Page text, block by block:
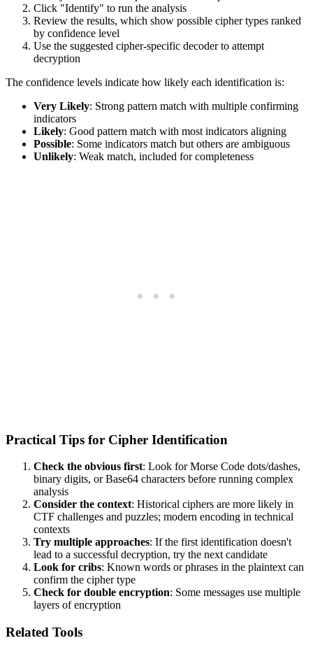
Click "Identify" to run the analysis
Review the results, which show possible cipher types ranked
by confidence level
Use the suggested cipher-specific decoder to attempt
decryption
The confidence levels indicate how likely each identification is:
Very Likely: Strong pattern match with multiple confirming
indicators
Likely: Good pattern match with most indicators aligning
Possible: Some indicators match but others are ambiguous
Unlikely: Weak match, included for completeness
Practical Tips for Cipher Identification
Check the obvious first: Look for Morse Code dots/dashes,
binary digits, or Base64 characters before running complex
analysis
Consider the context: Historical ciphers are more likely in
CTF challenges and puzzles; modern encoding in technical
contexts
Try multiple approaches: If the first identification doesn't
lead to a successful decryption, try the next candidate
Look for cribs: Known words or phrases in the plaintext can
confirm the cipher type
Check for double encryption: Some messages use multiple
layers of encryption
Related Tools